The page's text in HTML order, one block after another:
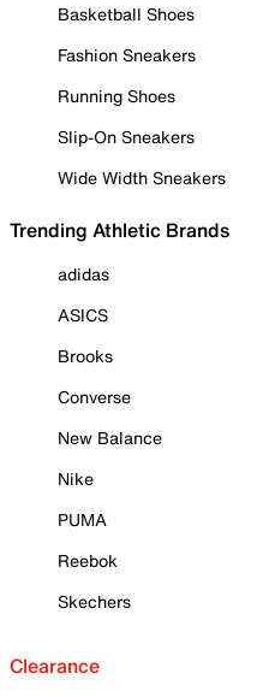
Basketball Shoes
Fashion Sneakers
Running Shoes
Slip-On Sneakers
Wide Width Sneakers
Trending Athletic Brands
adidas
ASICS
Brooks
Converse
New Balance
Nike
PUMA
Reebok
Skechers
Clearance